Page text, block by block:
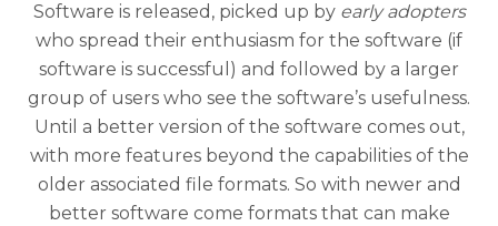
Software is released, picked up by early adopters
who spread their enthusiasm for the software (if
software is successful) and followed by a larger
group of users who see the software’s usefulness.
Until a better version of the software comes out,
with more features beyond the capabilities of the
older associated file formats. So with newer and
better software come formats that can make